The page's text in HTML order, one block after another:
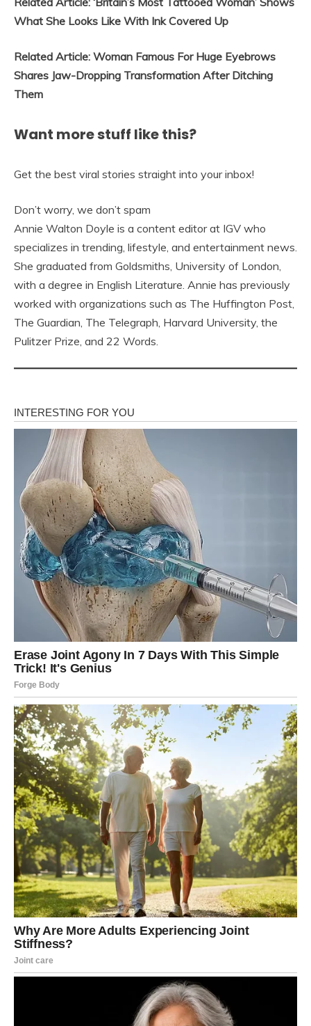
What She Looks Like With Ink Covered Up
Related Article: Woman Famous For Huge Eyebrows
Shares Jaw-Dropping Transformation After Ditching
Them
Want more stuff like this?
Get the best viral stories straight into your inbox!
Don’t worry, we don’t spam
Annie Walton Doyle is a content editor at IGV who
specializes in trending, lifestyle, and entertainment news.
She graduated from Goldsmiths, University of London,
with a degree in English Literature. Annie has previously
worked with organizations such as The Huffington Post,
The Guardian, The Telegraph, Harvard University, the
Pulitzer Prize, and 22 Words.